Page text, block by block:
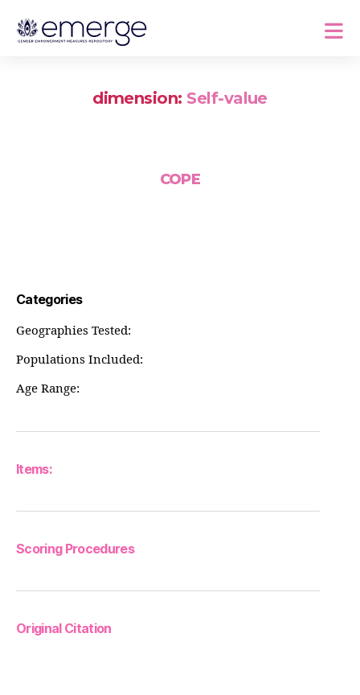
dimension: Self-value
COPE
Categories
Geographies Tested:
Populations Included:
Age Range:
Items:
Scoring Procedures
Original Citation